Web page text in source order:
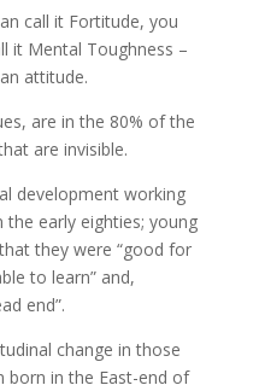
call it Fortitude, you
it Mental Toughness –
attitude.
are in the 80% of the
are invisible.
development working
the early eighties; young
they were “good for
to learn” and,
end”.
change in those
born in the East-end of